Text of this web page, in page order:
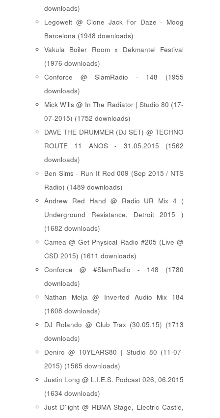
downloads)
Legowelt @ Clone Jack For Daze - Moog
Barcelona (1948 downloads)
Vakula Boiler Room x Dekmantel Festival
(1976 downloads)
Conforce @ SlamRadio - 148 (1955
downloads)
Mick Wills @ In The Radiator | Studio 80 (17-
07-2015) (1752 downloads)
DAVE THE DRUMMER (DJ SET) @ TECHNO
ROUTE 11 ANOS - 31.05.2015 (1562
downloads)
Ben Sims - Run It Red 009 (Sep 2015 / NTS
Radio) (1489 downloads)
Andrew Red Hand @ Radio UR Mix 4 (
Underground Resistance, Detroit 2015 )
(1682 downloads)
Camea @ Get Physical Radio #205 (Live @
CSD 2015) (1611 downloads)
Conforce @ #SlamRadio - 148 (1780
downloads)
Nathan Melja @ Inverted Audio Mix 184
(1608 downloads)
DJ Rolando @ Club Trax (30.05.15) (1713
downloads)
Deniro @ 10YEARS80 | Studio 80 (11-07-
2015) (1565 downloads)
Justin Long @ L.I.E.S. Podcast 026, 06.2015
(1634 downloads)
Just D'light @ RBMA Stage, Electric Castle,